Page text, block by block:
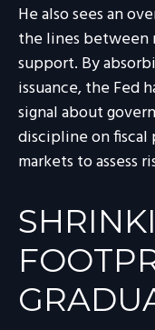
He also sees an
the lines between
support. By
issuance, the Fed
signal about
discipline on fiscal
markets to assess